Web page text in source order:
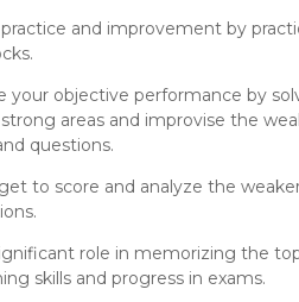
and improvement by
your objective performance by
areas and improvise the
questions.
to score and analyze the
role in memorizing the
skills and progress in exams.